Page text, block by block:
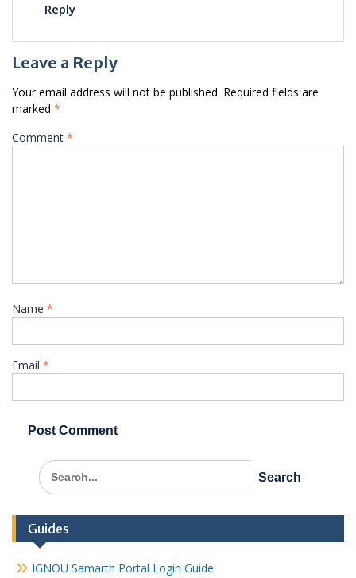
Reply
Leave a Reply
Your email address will not be published. Required fields are
marked *
Comment *
Name *
Email *
Search
for:
Guides
IGNOU Samarth Portal Login Guide